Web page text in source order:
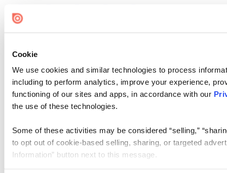
Cookie
We use cookies and similar technologies to process
including to perform analytics, improve your experience,
functioning of our sites and apps, in accordance with our
the use of these technologies.
Some of these activities may be considered “selling,”
to opt out of cookie-based selling, sharing, or targeted
Information” button next to this message.